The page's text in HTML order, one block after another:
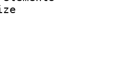
size
: